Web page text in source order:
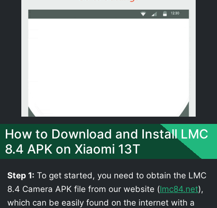
How to Download and Install LMC
8.4 APK on Xiaomi 13T
Step 1: To get started, you need to obtain the LMC
8.4 Camera APK file from our website (lmc84.net),
which can be easily found on the internet with a